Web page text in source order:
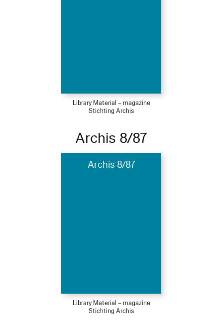
Library Material – magazine
Stichting Archis
Archis 8/87
Archis 8/87
Library Material – magazine
Stichting Archis